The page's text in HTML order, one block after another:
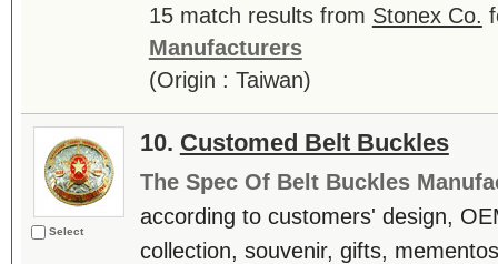
15 match results from Stonex Co.
Manufacturers
(Origin : Taiwan)
Select
10. Customed Belt Buckles
The Spec Of Belt Buckles
according to customers' design,
collection, souvenir, gifts,